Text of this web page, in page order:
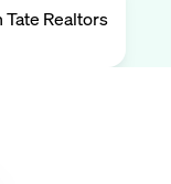
Tate Realtors